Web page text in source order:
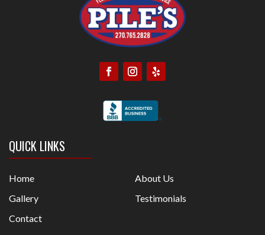
QUICK LINKS
Home
About Us
Gallery
Testimonials
Contact